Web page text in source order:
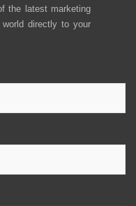
the latest marketing
directly to your